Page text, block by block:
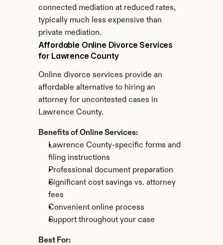
connected mediation at reduced rates,
typically much less expensive than
private mediation.
Affordable Online Divorce Services
for Lawrence County
Online divorce services provide an
affordable alternative to hiring an
attorney for uncontested cases in
Lawrence County.
Benefits of Online Services:
Lawrence County-specific forms and
filing instructions
Professional document preparation
Significant cost savings vs. attorney
fees
Convenient online process
Support throughout your case
Best For: